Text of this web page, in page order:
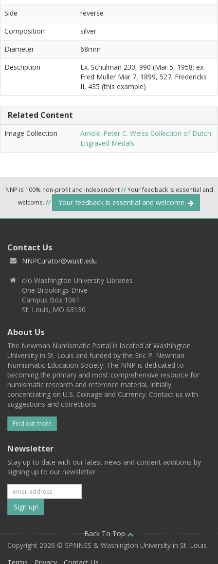
Side
reverse
Composition
silver
Diameter
68mm
Description
Ex. Schulman 230, 990 (Mar 5, 1958; ex.
Fred Muller Mar 7, 1899, 527; Fredericks
II, 435 (this example)
Related Content
Image Collection
Arnold-Peter C. Weiss Collection of Dutch
Engraved Medals
NNP is 100% non-profit and independent//Your feedback is essential and
welcome. // Your feedback is essential and welcome.
Contact Us
NNPCurator@wustl.edu
c/o Washington University Libraries
One Brookings Drive
Campus Box 1061
St. Louis, MO 63130
About Us
The Newman Numismatic Portal is located at Washington
University in St. Louis and funded by the Eric P. Newman
Numismatic Education Society. The NNP is dedicated to
becoming the primary and most comprehensive resource for
numismatic research and reference material, initially
concentrating on U.S. Coinage and Currency. Contact us with
suggestions and corrections.
Find out more
Newsletter
Stay up to date with our latest news and content additions by
signing up to our newsletter.
Subscribe
to
our
mailing
Back To Top
Copyright 2026 © EPNNES & Washington University in St. Louis